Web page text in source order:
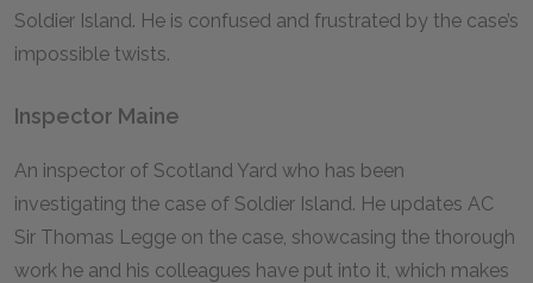
Soldier Island. He is confused and frustrated by the case’s
impossible twists.
Inspector Maine
An inspector of Scotland Yard who has been
investigating the case of Soldier Island. He updates AC
Sir Thomas Legge on the case, showcasing the thorough
work he and his colleagues have put into it, which makes